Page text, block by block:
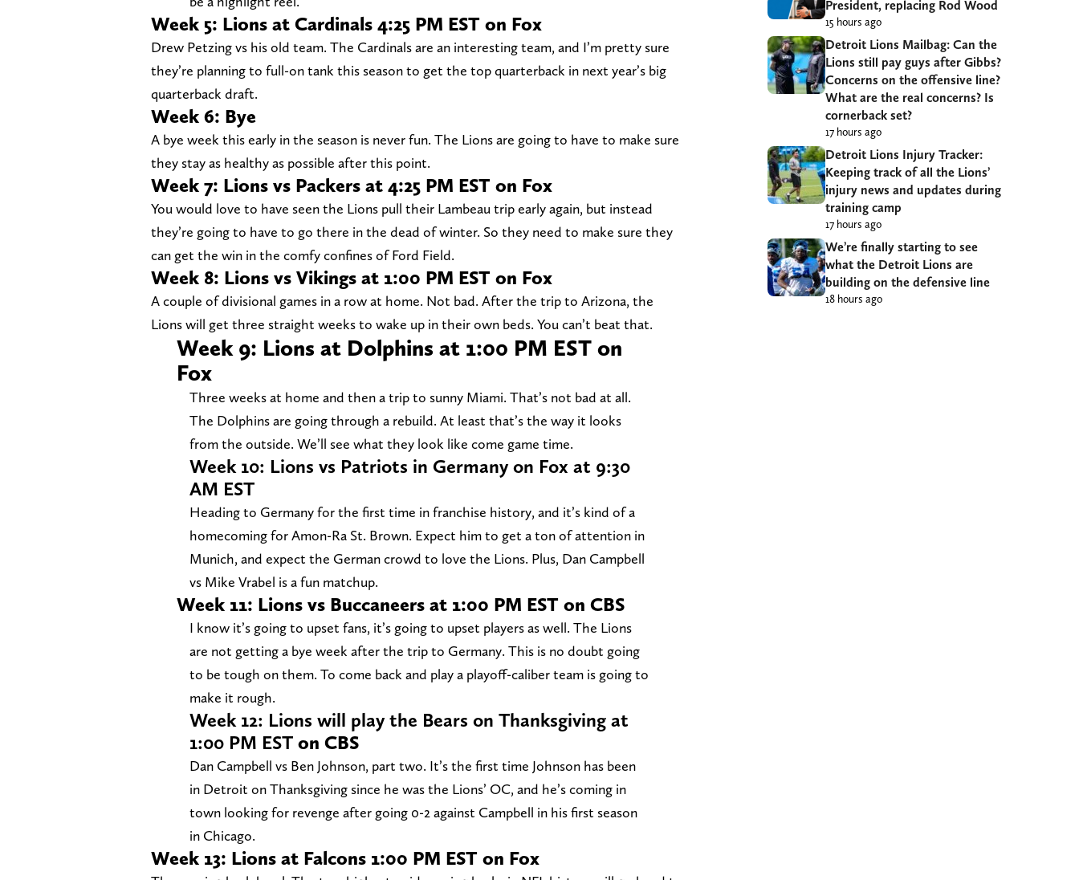
Week 5: Lions at Cardinals 4:25 PM EST on Fox
Drew Petzing vs his old team. The Cardinals are an interesting team, and I’m pretty sure
they’re planning to full-on tank this season to get the top quarterback in next year’s big
quarterback draft.
Week 6: Bye
A bye week this early in the season is never fun. The Lions are going to have to make sure
they stay as healthy as possible after this point.
Week 7: Lions vs Packers at 4:25 PM EST on Fox
You would love to have seen the Lions pull their Lambeau trip early again, but instead
they’re going to have to go there in the dead of winter. So they need to make sure they
can get the win in the comfy confines of Ford Field.
Week 8: Lions vs Vikings at 1:00 PM EST on Fox
A couple of divisional games in a row at home. Not bad. After the trip to Arizona, the
Lions will get three straight weeks to wake up in their own beds. You can’t beat that.
Week 9: Lions at Dolphins at 1:00 PM EST on
Fox
Three weeks at home and then a trip to sunny Miami. That’s not bad at all.
The Dolphins are going through a rebuild. At least that’s the way it looks
from the outside. We’ll see what they look like come game time.
Week 10: Lions vs Patriots in Germany on Fox at 9:30
AM EST
Heading to Germany for the first time in franchise history, and it’s kind of a
homecoming for Amon-Ra St. Brown. Expect him to get a ton of attention in
Munich, and expect the German crowd to love the Lions. Plus, Dan Campbell
vs Mike Vrabel is a fun matchup.
Week 11: Lions vs Buccaneers at 1:00 PM EST on CBS
I know it’s going to upset fans, it’s going to upset players as well. The Lions
are not getting a bye week after the trip to Germany. This is no doubt going
to be tough on them. To come back and play a playoff-caliber team is going to
make it rough.
Week 12: Lions will play the Bears on Thanksgiving at
1:00 PM EST on CBS
Dan Campbell vs Ben Johnson, part two. It’s the first time Johnson has been
in Detroit on Thanksgiving since he was the Lions’ OC, and he’s coming in
town looking for revenge after going 0-2 against Campbell in his first season
in Chicago.
Week 13: Lions at Falcons 1:00 PM EST on Fox
President, replacing Rod Wood
15 hours ago
Detroit Lions Mailbag: Can the
Lions still pay guys after Gibbs?
Concerns on the offensive line?
What are the real concerns? Is
cornerback set?
17 hours ago
Detroit Lions Injury Tracker:
Keeping track of all the Lions’
injury news and updates during
training camp
17 hours ago
We’re finally starting to see
what the Detroit Lions are
building on the defensive line
18 hours ago